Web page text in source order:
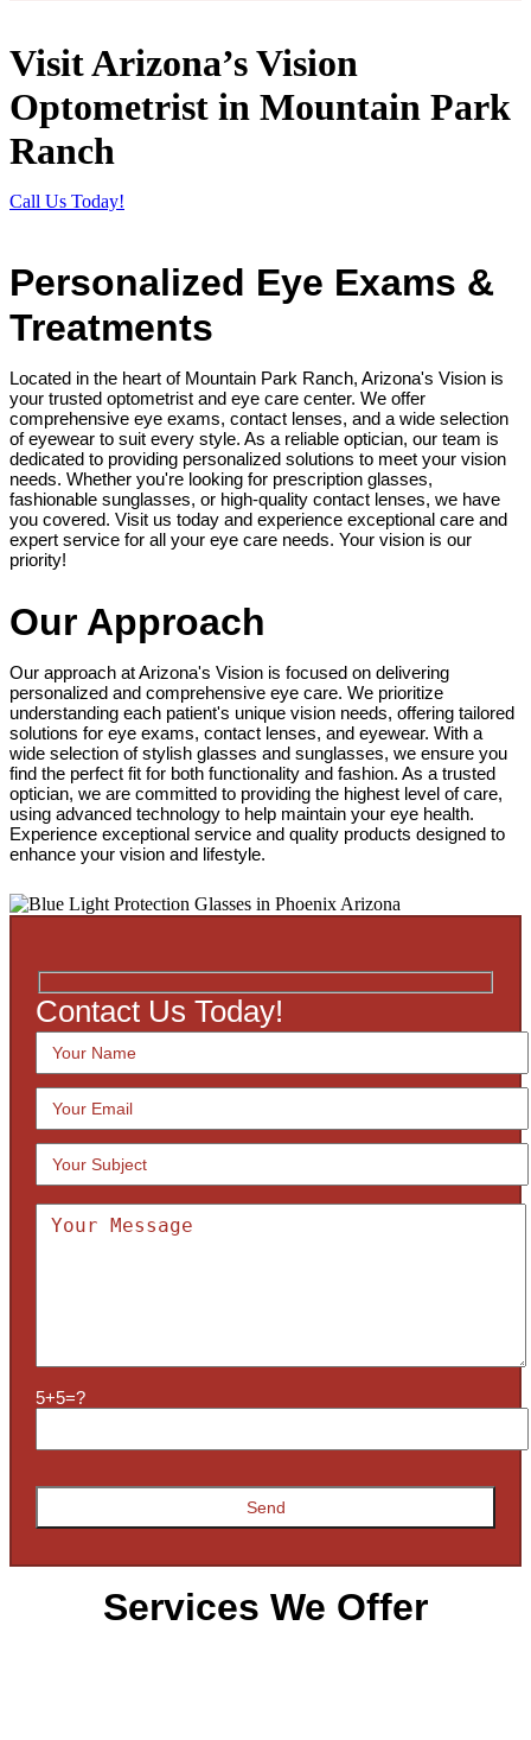
Visit Arizona’s Vision
Optometrist in Mountain Park
Ranch
Call Us Today!
Personalized Eye Exams &
Treatments
Located in the heart of Mountain Park Ranch, Arizona's Vision is
your trusted optometrist and eye care center. We offer
comprehensive eye exams, contact lenses, and a wide selection
of eyewear to suit every style. As a reliable optician, our team is
dedicated to providing personalized solutions to meet your vision
needs. Whether you're looking for prescription glasses,
fashionable sunglasses, or high-quality contact lenses, we have
you covered. Visit us today and experience exceptional care and
expert service for all your eye care needs. Your vision is our
priority!
Our Approach
Our approach at Arizona's Vision is focused on delivering
personalized and comprehensive eye care. We prioritize
understanding each patient's unique vision needs, offering tailored
solutions for eye exams, contact lenses, and eyewear. With a
wide selection of stylish glasses and sunglasses, we ensure you
find the perfect fit for both functionality and fashion. As a trusted
optician, we are committed to providing the highest level of care,
using advanced technology to help maintain your eye health.
Experience exceptional service and quality products designed to
enhance your vision and lifestyle.
Contact Us Today!
5+5=?
Services We Offer